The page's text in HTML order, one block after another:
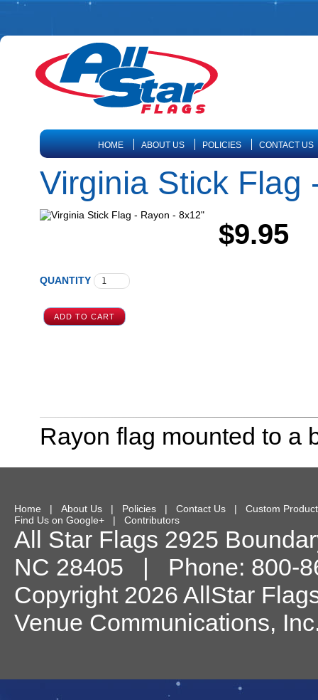
HOME ABOUT US POLICIES CONTACT US
Virginia Stick Flag
$9.95
QUANTITY
Rayon flag mounted to a
Home | About Us | Policies | Contact Us | Custom
Find Us on Google+ | Contributors
All Star Flags 2925
NC 28405 | Phone: 800-
Copyright 2026 AllStar
Venue Communications,